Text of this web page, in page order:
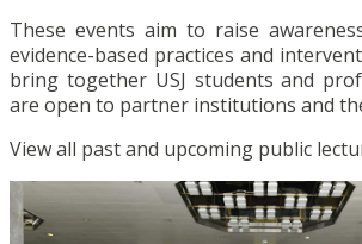
These events aim to raise
evidence-based practices and
bring together USJ students and
are open to partner institutions and
View all past and upcoming public